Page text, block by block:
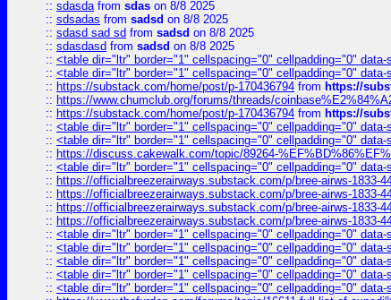
:: sdasdafrom sdas on 8/8 2025
:: sdsadas from sadsd on 8/8 2025
:: sdasd sad sd from sadsd on 8/8 2025
:: sdasdasd from sadsd on 8/8 2025
:: <table dir="ltr" border="1" cellspacing="0" cellpadding="0" data-
:: <table dir="ltr" border="1" cellspacing="0" cellpadding="0" data-
:: https://substack.com/home/post/p-170436794 from https://
:: https://www.chumclub.org/forums/threads/
:: https://substack.com/home/post/p-170436794 from https://
:: <table dir="ltr" border="1" cellspacing="0" cellpadding="0" data-
:: <table dir="ltr" border="1" cellspacing="0" cellpadding="0" data-
:: https://discuss.cakewalk.com/topic/89264-
:: <table dir="ltr" border="1" cellspacing="0" cellpadding="0" data-
:: https://officialbreezerairways.substack.com/p/bree-airws-1833-
:: https://officialbreezerairways.substack.com/p/bree-airws-1833-
:: https://officialbreezerairways.substack.com/p/bree-airws-1833-
:: https://officialbreezerairways.substack.com/p/bree-airws-1833-
:: <table dir="ltr" border="1" cellspacing="0" cellpadding="0" data-
:: <table dir="ltr" border="1" cellspacing="0" cellpadding="0" data-
:: <table dir="ltr" border="1" cellspacing="0" cellpadding="0" data-
:: <table dir="ltr" border="1" cellspacing="0" cellpadding="0" data-
:: <table dir="ltr" border="1" cellspacing="0" cellpadding="0" data-